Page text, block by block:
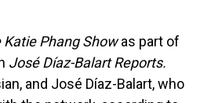
Katie Phang Showas part of
José Díaz-Balart Reports.
and José Díaz-Balart, who